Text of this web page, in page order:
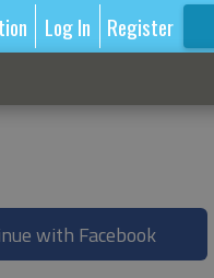
Log In Register
with Facebook